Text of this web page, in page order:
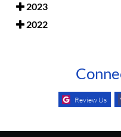
2023
2022
Review Us